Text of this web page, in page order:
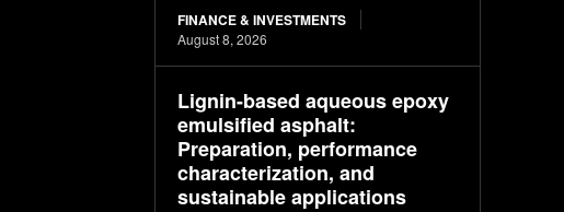
FINANCE & INVESTMENTS
August 8, 2026
Lignin-based aqueous epoxy
emulsified asphalt:
Preparation, performance
characterization, and
sustainable applications